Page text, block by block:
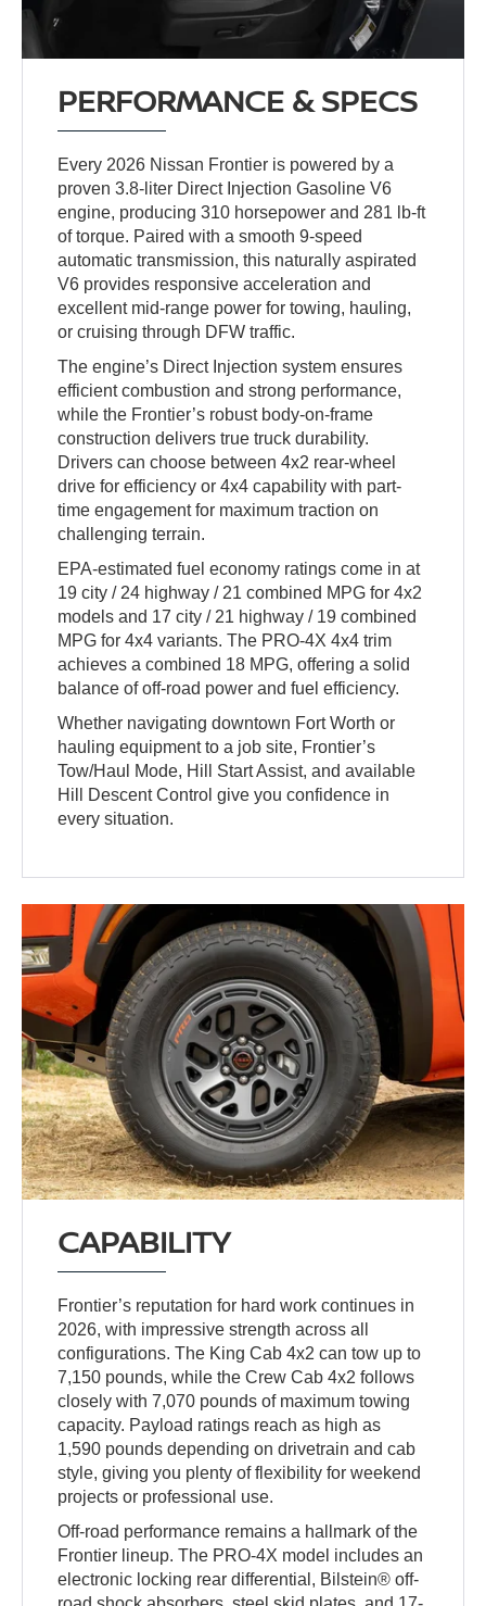
PERFORMANCE & SPECS
Every 2026 Nissan Frontier is powered by a
proven 3.8-liter Direct Injection Gasoline V6
engine, producing 310 horsepower and 281 lb-ft
of torque. Paired with a smooth 9-speed
automatic transmission, this naturally aspirated
V6 provides responsive acceleration and
excellent mid-range power for towing, hauling,
or cruising through DFW traffic.
The engine’s Direct Injection system ensures
efficient combustion and strong performance,
while the Frontier’s robust body-on-frame
construction delivers true truck durability.
Drivers can choose between 4x2 rear-wheel
drive for efficiency or 4x4 capability with part-
time engagement for maximum traction on
challenging terrain.
EPA-estimated fuel economy ratings come in at
19 city / 24 highway / 21 combined MPG for 4x2
models and 17 city / 21 highway / 19 combined
MPG for 4x4 variants. The PRO-4X 4x4 trim
achieves a combined 18 MPG, offering a solid
balance of off-road power and fuel efficiency.
Whether navigating downtown Fort Worth or
hauling equipment to a job site, Frontier’s
Tow/Haul Mode, Hill Start Assist, and available
Hill Descent Control give you confidence in
every situation.
CAPABILITY
Frontier’s reputation for hard work continues in
2026, with impressive strength across all
configurations. The King Cab 4x2 can tow up to
7,150 pounds, while the Crew Cab 4x2 follows
closely with 7,070 pounds of maximum towing
capacity. Payload ratings reach as high as
1,590 pounds depending on drivetrain and cab
style, giving you plenty of flexibility for weekend
projects or professional use.
Off-road performance remains a hallmark of the
Frontier lineup. The PRO-4X model includes an
electronic locking rear differential, Bilstein® off-